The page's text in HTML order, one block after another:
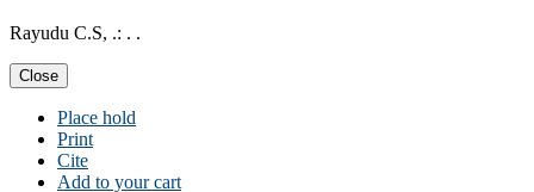
Rayudu C.S, .: . .
Close
Place hold
Print
Cite
Add to your cart